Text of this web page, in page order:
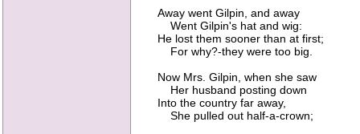
Away went Gilpin, and away
Went Gilpin's hat and wig:
He lost them sooner than at first;
For why?-they were too big.
Now Mrs. Gilpin, when she saw
Her husband posting down
Into the country far away,
She pulled out half-a-crown;